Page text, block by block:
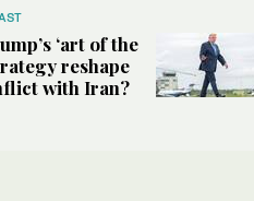
‘art of the
reshape
with Iran?